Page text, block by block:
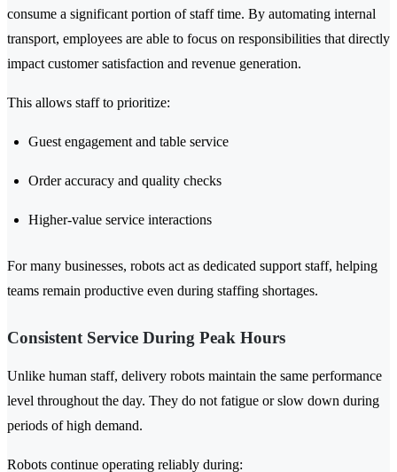
consume a significant portion of staff time. By automating internal
transport, employees are able to focus on responsibilities that directly
impact customer satisfaction and revenue generation.
This allows staff to prioritize:
Guest engagement and table service
Order accuracy and quality checks
Higher-value service interactions
For many businesses, robots act as dedicated support staff, helping
teams remain productive even during staffing shortages.
Consistent Service During Peak Hours
Unlike human staff, delivery robots maintain the same performance
level throughout the day. They do not fatigue or slow down during
periods of high demand.
Robots continue operating reliably during: